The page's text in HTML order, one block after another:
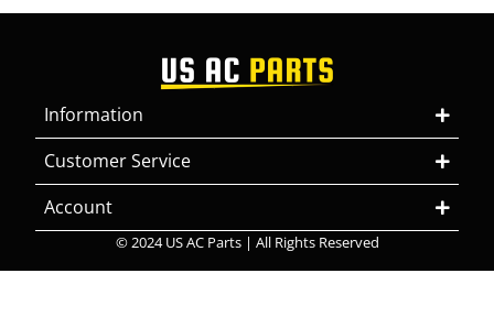
Information
Customer Service
Account
© 2024 US AC Parts | All Rights Reserved